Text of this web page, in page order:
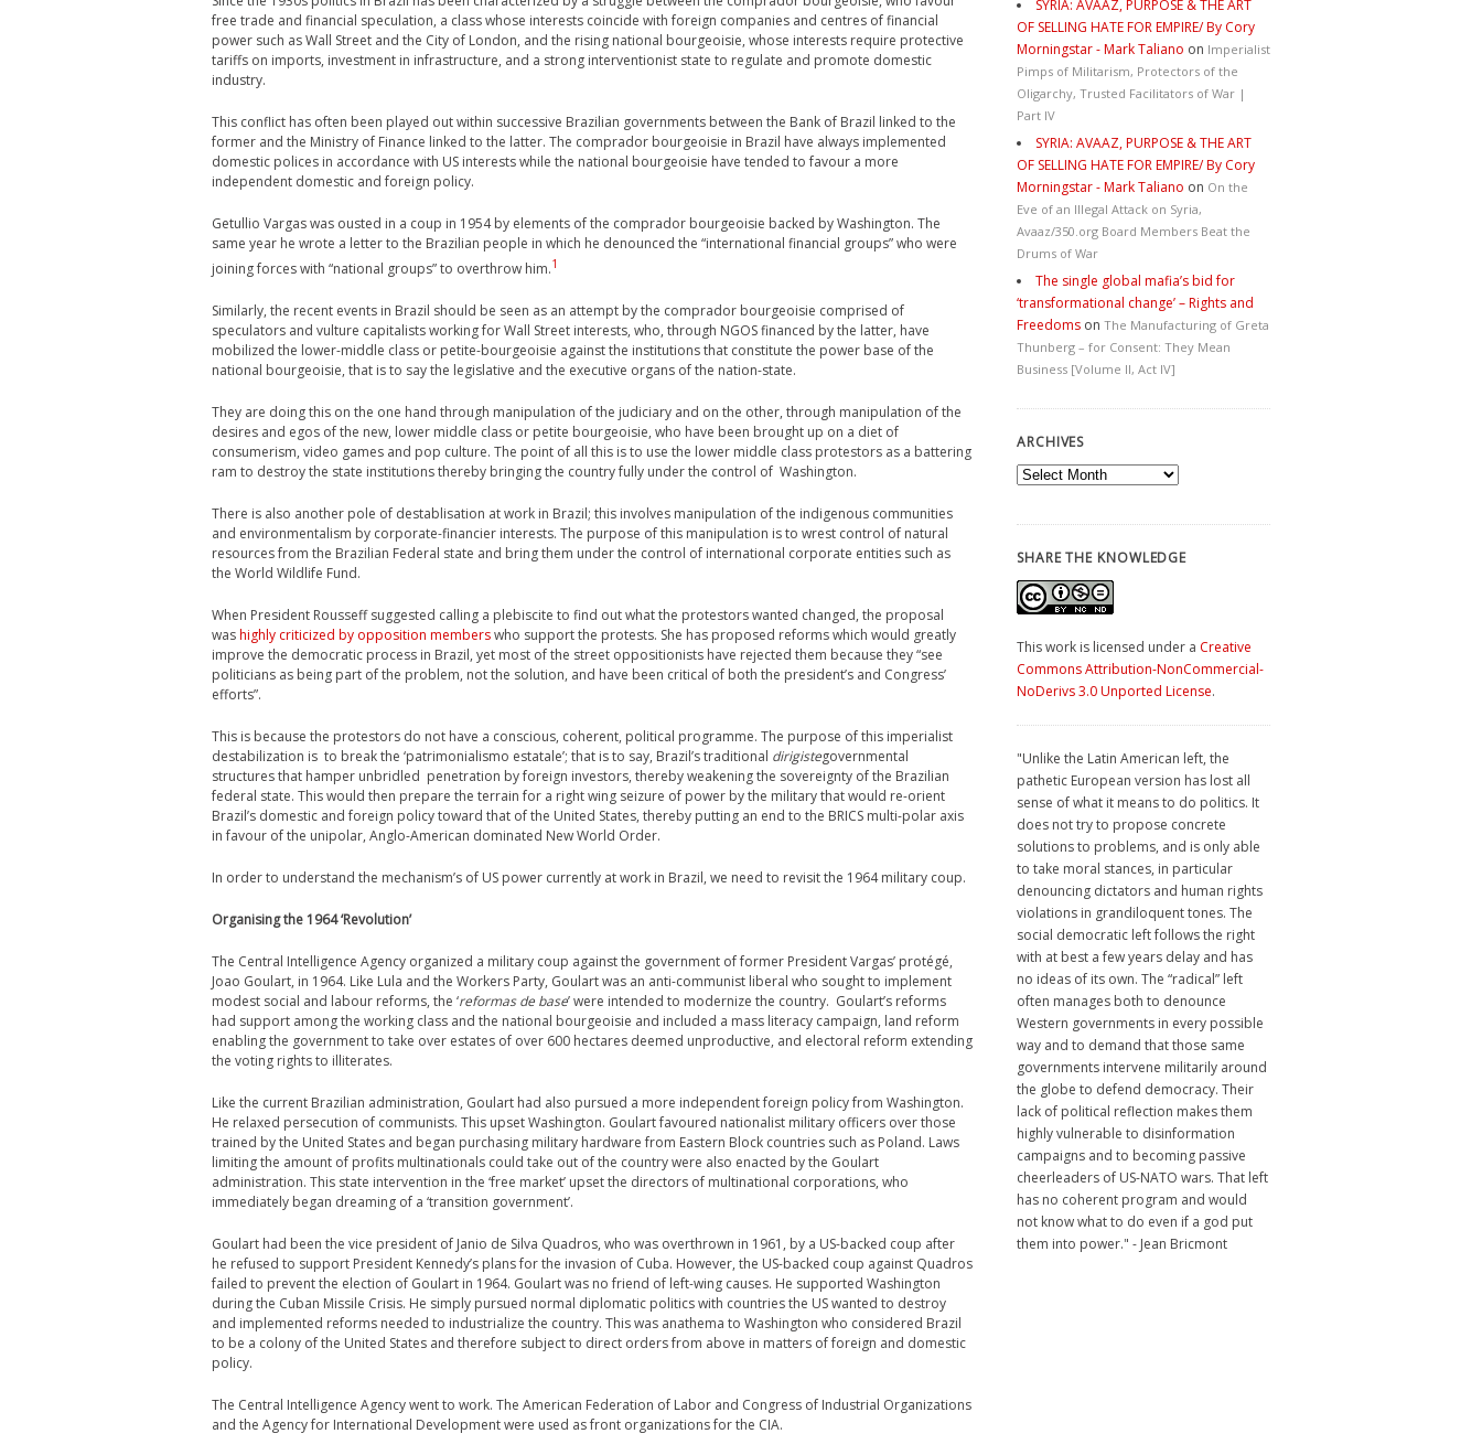
free trade and financial speculation, a class whose interests coincide with foreign companies and centres of financial
power such as Wall Street and the City of London, and the rising national bourgeoisie, whose interests require protective
tariffs on imports, investment in infrastructure, and a strong interventionist state to regulate and promote domestic
industry.
This conflict has often been played out within successive Brazilian governments between the Bank of Brazil linked to the
former and the Ministry of Finance linked to the latter. The comprador bourgeoisie in Brazil have always implemented
domestic polices in accordance with US interests while the national bourgeoisie have tended to favour a more
independent domestic and foreign policy.
Getullio Vargas was ousted in a coup in 1954 by elements of the comprador bourgeoisie backed by Washington. The
same year he wrote a letter to the Brazilian people in which he denounced the “international financial groups” who were
joining forces with “national groups” to overthrow him.1
Similarly, the recent events in Brazil should be seen as an attempt by the comprador bourgeoisie comprised of
speculators and vulture capitalists working for Wall Street interests, who, through NGOS financed by the latter, have
mobilized the lower-middle class or petite-bourgeoisie against the institutions that constitute the power base of the
national bourgeoisie, that is to say the legislative and the executive organs of the nation-state.
They are doing this on the one hand through manipulation of the judiciary and on the other, through manipulation of the
desires and egos of the new, lower middle class or petite bourgeoisie, who have been brought up on a diet of
consumerism, video games and pop culture. The point of all this is to use the lower middle class protestors as a battering
ram to destroy the state institutions thereby bringing the country fully under the control of Washington.
There is also another pole of destablisation at work in Brazil; this involves manipulation of the indigenous communities
and environmentalism by corporate-financier interests. The purpose of this manipulation is to wrest control of natural
resources from the Brazilian Federal state and bring them under the control of international corporate entities such as
the World Wildlife Fund.
When President Rousseff suggested calling a plebiscite to find out what the protestors wanted changed, the proposal
washighly criticized by opposition memberswho support the protests. She has proposed reforms which would greatly
improve the democratic process in Brazil, yet most of the street oppositionists have rejected them because they “see
politicians as being part of the problem, not the solution, and have been critical of both the president’s and Congress’
efforts”.
This is because the protestors do not have a conscious, coherent, political programme. The purpose of this imperialist
destabilization is to break the ‘patrimonialismo estatale’; that is to say, Brazil’s traditional dirigistegovernmental
structures that hamper unbridled penetration by foreign investors, thereby weakening the sovereignty of the Brazilian
federal state. This would then prepare the terrain for a right wing seizure of power by the military that would re-orient
Brazil’s domestic and foreign policy toward that of the United States, thereby putting an end to the BRICS multi-polar axis
in favour of the unipolar, Anglo-American dominated New World Order.
In order to understand the mechanism’s of US power currently at work in Brazil, we need to revisit the 1964 military coup.
Organising the 1964 ‘Revolution’
The Central Intelligence Agency organized a military coup against the government of former President Vargas’ protégé,
Joao Goulart, in 1964. Like Lula and the Workers Party, Goulart was an anti-communist liberal who sought to implement
modest social and labour reforms, the ‘reformas de base’ were intended to modernize the country. Goulart’s reforms
had support among the working class and the national bourgeoisie and included a mass literacy campaign, land reform
enabling the government to take over estates of over 600 hectares deemed unproductive, and electoral reform extending
the voting rights to illiterates.
Like the current Brazilian administration, Goulart had also pursued a more independent foreign policy from Washington.
He relaxed persecution of communists. This upset Washington. Goulart favoured nationalist military officers over those
trained by the United States and began purchasing military hardware from Eastern Block countries such as Poland. Laws
limiting the amount of profits multinationals could take out of the country were also enacted by the Goulart
administration. This state intervention in the ‘free market’ upset the directors of multinational corporations, who
immediately began dreaming of a ‘transition government’.
Goulart had been the vice president of Janio de Silva Quadros, who was overthrown in 1961, by a US-backed coup after
he refused to support President Kennedy’s plans for the invasion of Cuba. However, the US-backed coup against Quadros
failed to prevent the election of Goulart in 1964. Goulart was no friend of left-wing causes. He supported Washington
during the Cuban Missile Crisis. He simply pursued normal diplomatic politics with countries the US wanted to destroy
and implemented reforms needed to industrialize the country. This was anathema to Washington who considered Brazil
to be a colony of the United States and therefore subject to direct orders from above in matters of foreign and domestic
policy.
The Central Intelligence Agency went to work. The American Federation of Labor and Congress of Industrial Organizations
and the Agency for International Development were used as front organizations for the CIA.
SYRIA: AVAAZ, PURPOSE & THE ART
OF SELLING HATE FOR EMPIRE/ By Cory
Morningstar - Mark Taliano on Imperialist
Pimps of Militarism, Protectors of the
Oligarchy, Trusted Facilitators of War |
Part IV
SYRIA: AVAAZ, PURPOSE & THE ART
OF SELLING HATE FOR EMPIRE/ By Cory
Morningstar - Mark Taliano on On the
Eve of an Illegal Attack on Syria,
Avaaz/350.org Board Members Beat the
Drums of War
The single global mafia’s bid for
‘transformational change’ – Rights and
Freedoms on The Manufacturing of Greta
Thunberg – for Consent: They Mean
Business [Volume II, Act IV]
ARCHIVES
Archives
SHARE THE KNOWLEDGE
This work is licensed under a Creative
Commons Attribution-NonCommercial-
NoDerivs 3.0 Unported License.
"Unlike the Latin American left, the
pathetic European version has lost all
sense of what it means to do politics. It
does not try to propose concrete
solutions to problems, and is only able
to take moral stances, in particular
denouncing dictators and human rights
violations in grandiloquent tones. The
social democratic left follows the right
with at best a few years delay and has
no ideas of its own. The “radical” left
often manages both to denounce
Western governments in every possible
way and to demand that those same
governments intervene militarily around
the globe to defend democracy. Their
lack of political reflection makes them
highly vulnerable to disinformation
campaigns and to becoming passive
cheerleaders of US-NATO wars. That left
has no coherent program and would
not know what to do even if a god put
them into power." - Jean Bricmont